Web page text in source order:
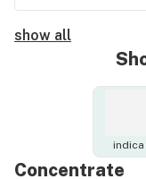
show all
indica
Concentrate